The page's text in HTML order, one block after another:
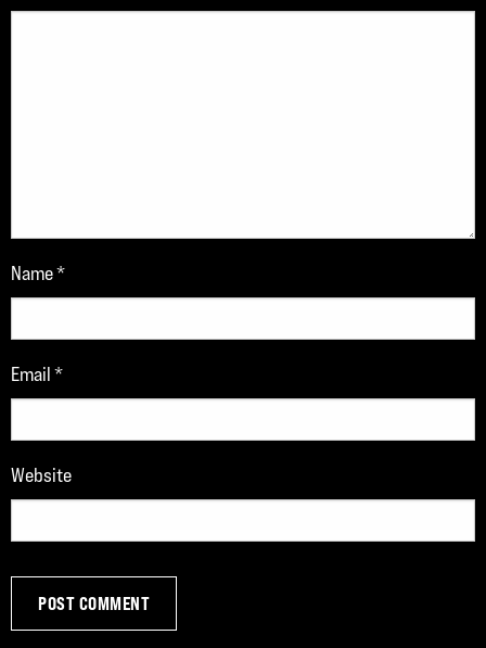
Name*
Email*
Website